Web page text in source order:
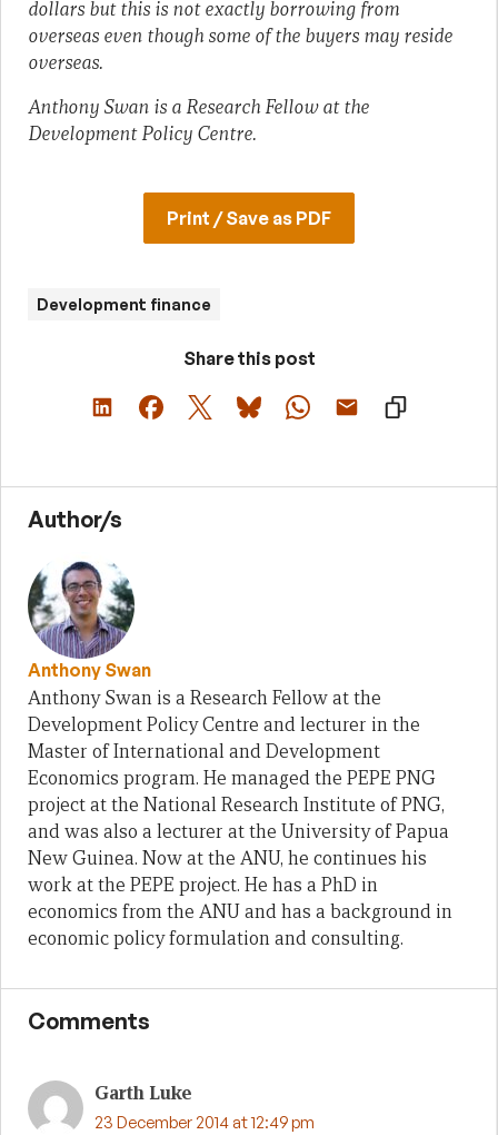
dollars but this is not exactly borrowing from
overseas even though some of the buyers may reside
overseas.
Anthony Swan is a Research Fellow at the
Development Policy Centre.
Print / Save as PDF
Development finance
Share this post
Author/s
Anthony Swan
Anthony Swan is a Research Fellow at the
Development Policy Centre and lecturer in the
Master of International and Development
Economics program. He managed the PEPE PNG
project at the National Research Institute of PNG,
and was also a lecturer at the University of Papua
New Guinea. Now at the ANU, he continues his
work at the PEPE project. He has a PhD in
economics from the ANU and has a background in
economic policy formulation and consulting.
Comments
Garth Luke
23 December 2014 at 12:49 pm